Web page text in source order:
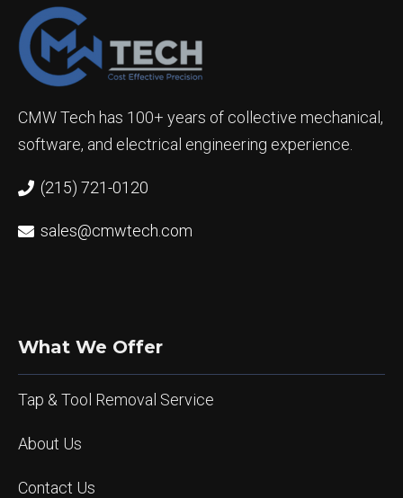
CMW Tech has 100+ years of collective mechanical,
software, and electrical engineering experience.
(215) 721-0120
sales@cmwtech.com
What We Offer
Tap & Tool Removal Service
About Us
Contact Us